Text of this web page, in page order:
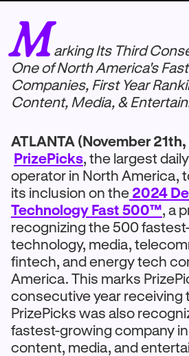
Marking Its Third
One of North America's
Companies, First Year
Content, Media, &
ATLANTA (November
PrizePicks, the largest
operator in North America,
its inclusion on the 2024
Technology Fast 500™, a
recognizing the 500
technology, media,
fintech, and energy tech
America. This marks
consecutive year receiving
PrizePicks was also
fastest-growing company
content, media, and